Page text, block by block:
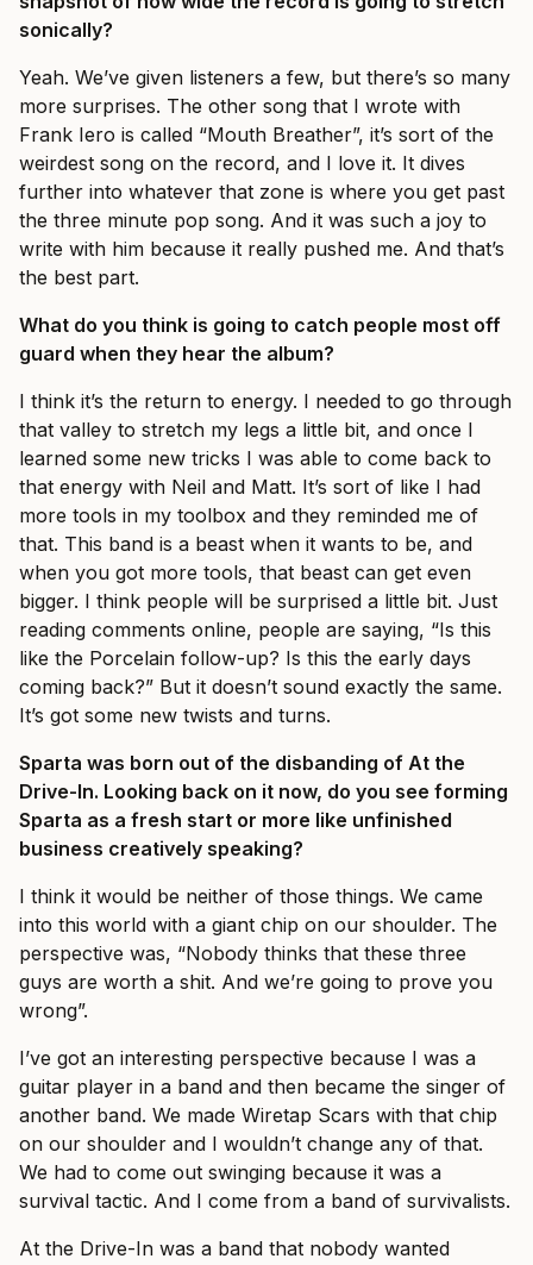
sonically?
Yeah. We’ve given listeners a few, but there’s so many
more surprises. The other song that I wrote with
Frank Iero is called “Mouth Breather”, it’s sort of the
weirdest song on the record, and I love it. It dives
further into whatever that zone is where you get past
the three minute pop song. And it was such a joy to
write with him because it really pushed me. And that’s
the best part.
What do you think is going to catch people most off
guard when they hear the album?
I think it’s the return to energy. I needed to go through
that valley to stretch my legs a little bit, and once I
learned some new tricks I was able to come back to
that energy with Neil and Matt. It’s sort of like I had
more tools in my toolbox and they reminded me of
that. This band is a beast when it wants to be, and
when you got more tools, that beast can get even
bigger. I think people will be surprised a little bit. Just
reading comments online, people are saying, “Is this
like the Porcelain follow-up? Is this the early days
coming back?” But it doesn’t sound exactly the same.
It’s got some new twists and turns.
Sparta was born out of the disbanding of At the
Drive-In. Looking back on it now, do you see forming
Sparta as a fresh start or more like unfinished
business creatively speaking?
I think it would be neither of those things. We came
into this world with a giant chip on our shoulder. The
perspective was, “Nobody thinks that these three
guys are worth a shit. And we’re going to prove you
wrong”.
I’ve got an interesting perspective because I was a
guitar player in a band and then became the singer of
another band. We made Wiretap Scars with that chip
on our shoulder and I wouldn’t change any of that.
We had to come out swinging because it was a
survival tactic. And I come from a band of survivalists.
At the Drive-In was a band that nobody wanted